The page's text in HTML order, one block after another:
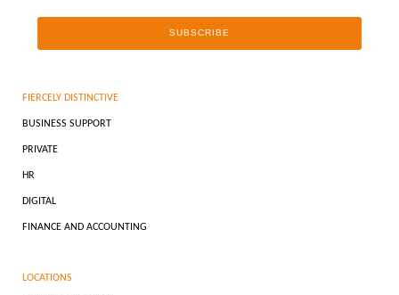
FIERCELY DISTINCTIVE
BUSINESS SUPPORT
PRIVATE
HR
DIGITAL
FINANCE AND ACCOUNTING
LOCATIONS